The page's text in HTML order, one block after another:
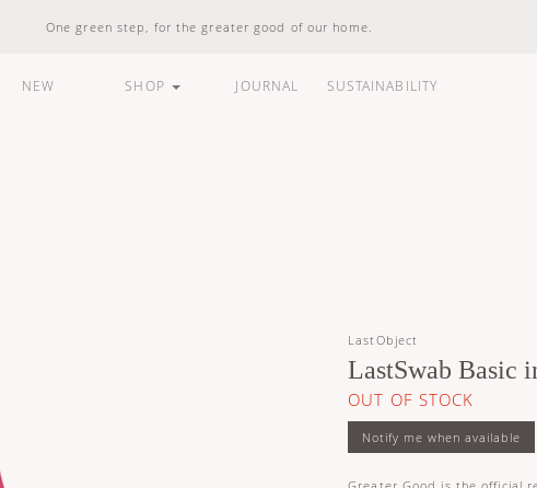
One green step, for the greater good of our home.
NEW SHOP JOURNAL SUSTAINABILITY
LastObject
LastSwab Basic
OUT OF STOCK